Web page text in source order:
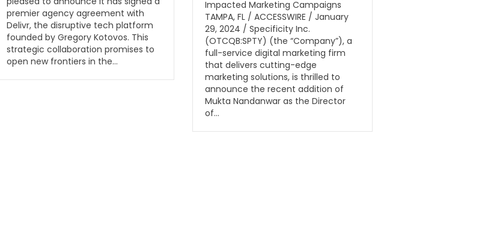
premier agency agreement with
Delivr, the disruptive tech platform
founded by Gregory Kotovos. This
strategic collaboration promises to
open new frontiers in the…
Impacted Marketing Campaigns
TAMPA, FL / ACCESSWIRE / January
29, 2024 / Specificity Inc.
(OTCQB:SPTY) (the “Company”), a
full-service digital marketing firm
that delivers cutting-edge
marketing solutions, is thrilled to
announce the recent addition of
Mukta Nandanwar as the Director
of…